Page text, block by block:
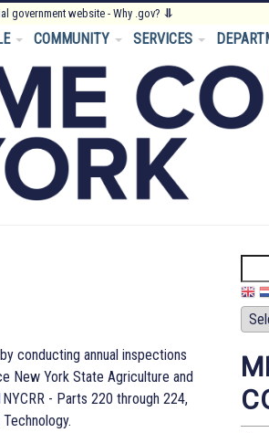
government website - Why .gov? ⥥
COMMUNITY SERVICES
conducting annual inspections
New York State Agriculture and
- Parts 220 through 224,